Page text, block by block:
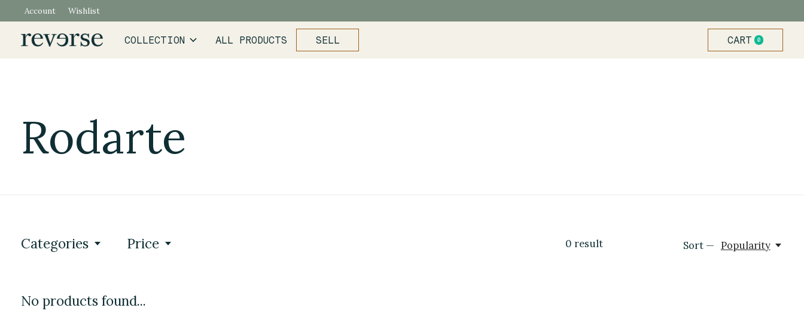
Account Wishlist
COLLECTION ALL PRODUCTS SELL CART 0ITEMS
Rodarte
Categories Price 0 result Sort — Popularity
No products found...